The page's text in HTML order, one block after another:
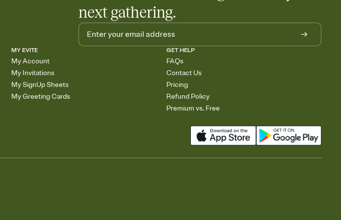
next gathering.
MY EVITE
My Account
My Invitations
My SignUp Sheets
My Greeting Cards
GET HELP
FAQs
Contact Us
Pricing
Refund Policy
Premium vs. Free